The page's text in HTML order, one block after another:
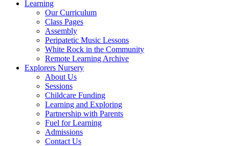
Learning
Our Curriculum
Class Pages
Assembly
Peripatetic Music Lessons
White Rock in the Community
Remote Learning Archive
Explorers Nursery
About Us
Sessions
Childcare Funding
Learning and Exploring
Partnership with Parents
Fuel for Learning
Admissions
Contact Us